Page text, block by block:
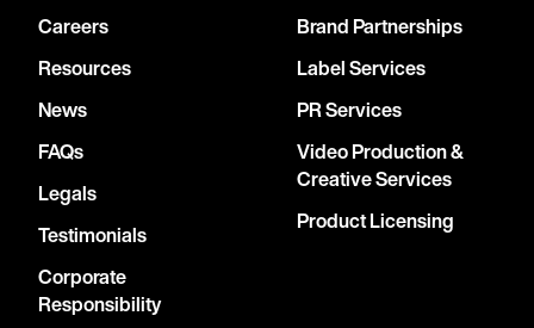
Careers
Resources
News
FAQs
Legals
Testimonials
Corporate
Responsibility
Brand Partnerships
Label Services
PR Services
Video Production &
Creative Services
Product Licensing